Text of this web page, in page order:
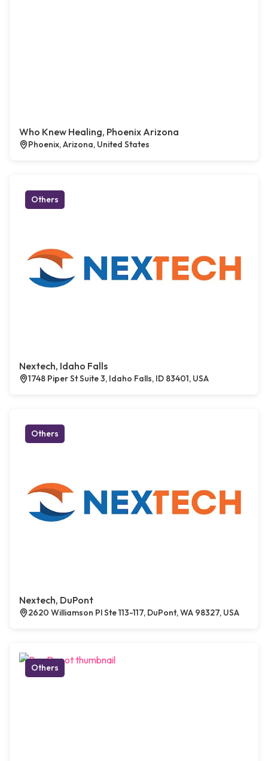
Who Knew Healing, Phoenix Arizona
Phoenix, Arizona, United States
Others
Nextech, Idaho Falls
1748 Piper St Suite 3, Idaho Falls, ID 83401, USA
Others
Nextech, DuPont
2620 Williamson Pl Ste 113-117, DuPont, WA 98327, USA
Others